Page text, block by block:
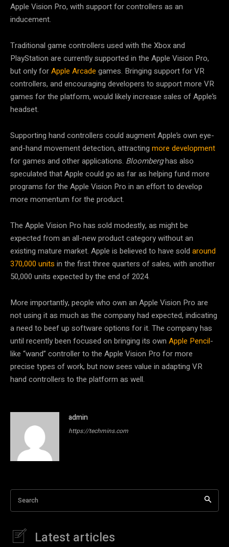
Apple Vision Pro, with support for controllers as an
inducement.
Traditional game controllers used with the Xbox and
PlayStation are currently supported in the Apple Vision Pro,
but only forApple Arcade games. Bringing support for VR
controllers, and encouraging developers to support more VR
games for the platform, would likely increase sales of Apple’s
headset.
Supporting hand controllers could augment Apple’s own eye-
and-hand movement detection, attracting more development
for games and other applications. Bloomberghas also
speculated that Apple could go as far as helping fund more
programs for the Apple Vision Pro in an effort to develop
more momentum for the product.
The Apple Vision Pro has sold modestly, as might be
expected from an all-new product category without an
existing mature market. Apple is believed to have sold around
370,000 units in the first three quarters of sales, with another
50,000 units expected by the end of 2024.
More importantly, people who own an Apple Vision Pro are
not using it as much as the company had expected, indicating
a need to beef up software options for it. The company has
until recently been focused on bringing its own Apple Pencil-
like “wand” controller to the Apple Vision Pro for more
precise types of work, but now sees value in adapting VR
hand controllers to the platform as well.
admin
https://techmins.com
Search
Latest articles